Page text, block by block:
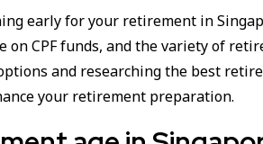
early for your retirement in
on CPF funds, and the variety of
and researching the best
your retirement preparation.